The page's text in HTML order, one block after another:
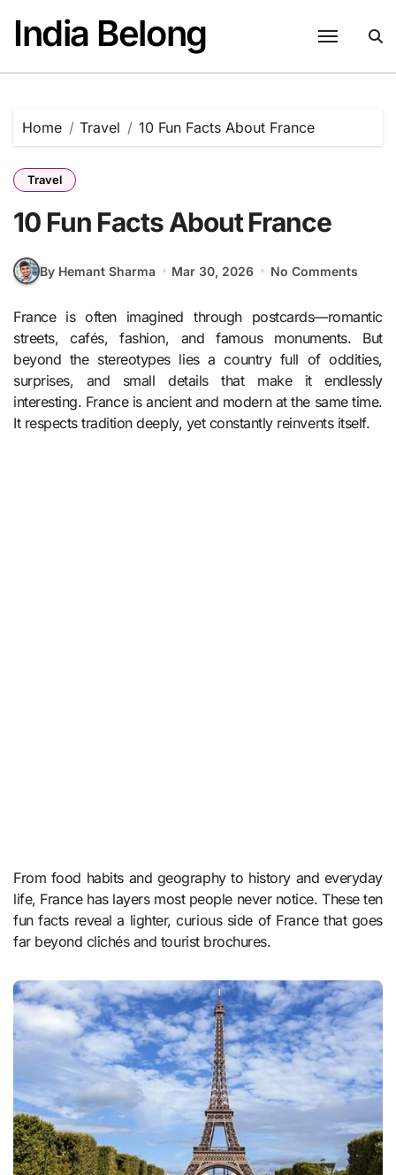
content
India Belong
Home Travel 10 Fun Facts About France
Travel
10 Fun Facts About France
By Hemant Sharma Mar 30, 2026 No Comments
France is often imagined through postcards—romantic
streets, cafés, fashion, and famous monuments. But
beyond the stereotypes lies a country full of oddities,
surprises, and small details that make it endlessly
interesting. France is ancient and modern at the same time.
It respects tradition deeply, yet constantly reinvents itself.
From food habits and geography to history and everyday
life, France has layers most people never notice. These ten
fun facts reveal a lighter, curious side of France that goes
far beyond clichés and tourist brochures.